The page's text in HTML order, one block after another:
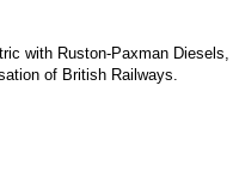
with Ruston-Paxman Diesels,
of British Railways.